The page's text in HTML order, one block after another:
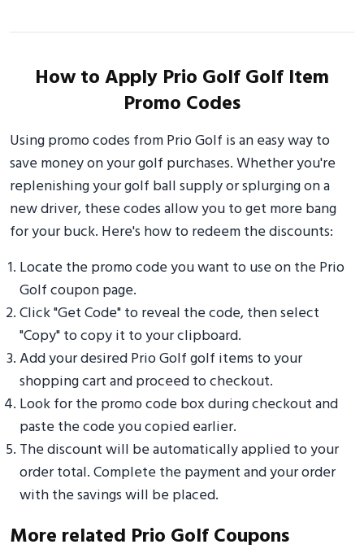
How to Apply Prio Golf Golf Item
Promo Codes
Using promo codes from Prio Golf is an easy way to
save money on your golf purchases. Whether you're
replenishing your golf ball supply or splurging on a
new driver, these codes allow you to get more bang
for your buck. Here's how to redeem the discounts:
Locate the promo code you want to use on the Prio
Golf coupon page.
Click "Get Code" to reveal the code, then select
"Copy" to copy it to your clipboard.
Add your desired Prio Golf golf items to your
shopping cart and proceed to checkout.
Look for the promo code box during checkout and
paste the code you copied earlier.
The discount will be automatically applied to your
order total. Complete the payment and your order
with the savings will be placed.
More related Prio Golf Coupons